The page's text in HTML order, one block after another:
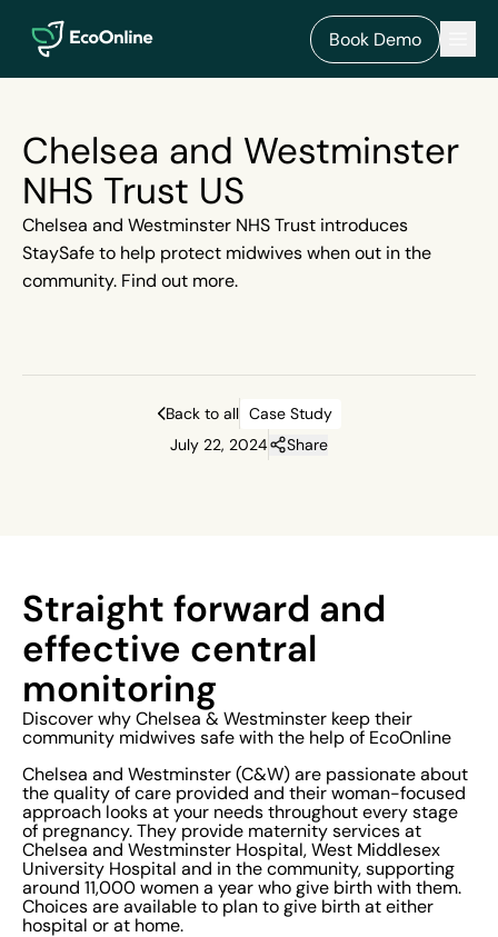
EcoOnline
Book Demo
Chelsea and Westminster
NHS Trust US
Chelsea and Westminster NHS Trust introduces
StaySafe to help protect midwives when out in the
community. Find out more.
Back to all Case Study
July 22, 2024
Share
Straight forward and
effective central
monitoring
Discover why Chelsea & Westminster keep their
community midwives safe with the help of EcoOnline
Chelsea and Westminster (C&W) are passionate about
the quality of care provided and their woman-focused
approach looks at your needs throughout every stage
of pregnancy. They provide maternity services at
Chelsea and Westminster Hospital, West Middlesex
University Hospital and in the community, supporting
around 11,000 women a year who give birth with them.
Choices are available to plan to give birth at either
hospital or at home.